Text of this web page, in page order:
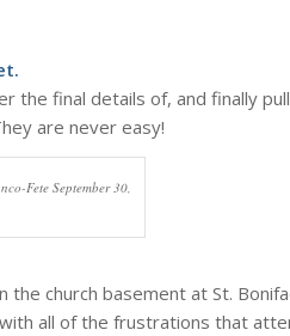
the final details of, and finally
are never easy!
Fete September 30,
church basement at St.
all of the frustrations that